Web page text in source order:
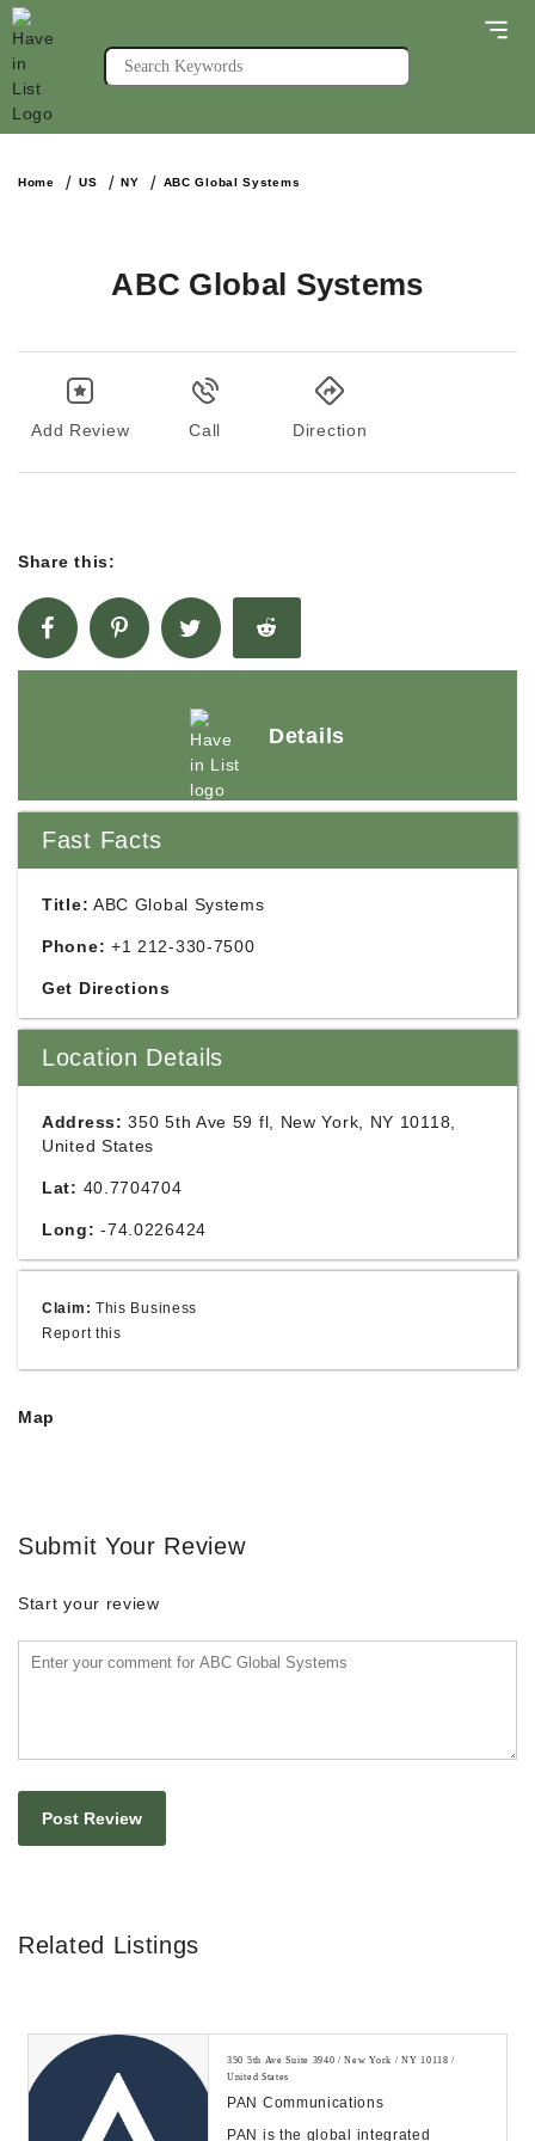
Home US NY ABC Global Systems
ABC Global Systems
Add Review Call Direction
Share this:
Details
Fast Facts
Title: ABC Global Systems
Phone: +1 212-330-7500
Get Directions
Location Details
Address: 350 5th Ave 59 fl, New York, NY 10118,
United States
Lat: 40.7704704
Long: -74.0226424
Claim: This Business
Report this
Map
Submit Your Review
Start your review
Related Listings
350 5th Ave Suite 3940 / New York / NY 10118 /
United States
PAN Communications
PAN is the global integrated